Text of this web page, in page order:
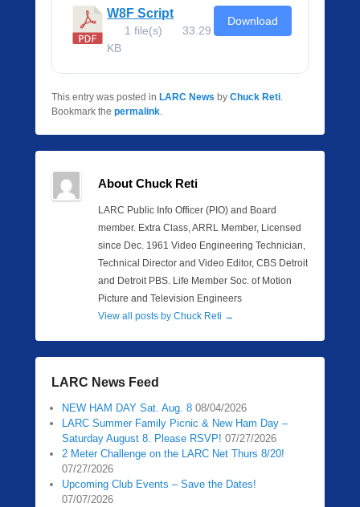
W8F Script
1 file(s)
33.29
KB
Download
This entry was posted in LARC News by Chuck Reti.
Bookmark the permalink.
About Chuck Reti
LARC Public Info Officer (PIO) and Board
member. Extra Class, ARRL Member, Licensed
since Dec. 1961 Video Engineering Technician,
Technical Director and Video Editor, CBS Detroit
and Detroit PBS. Life Member Soc. of Motion
Picture and Television Engineers
View all posts by Chuck Reti →
LARC News Feed
NEW HAM DAY Sat. Aug. 8 08/04/2026
LARC Summer Family Picnic & New Ham Day –
Saturday August 8. Please RSVP! 07/27/2026
2 Meter Challenge on the LARC Net Thurs 8/20!
07/27/2026
Upcoming Club Events – Save the Dates!
07/07/2026